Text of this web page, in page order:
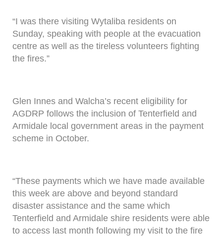
“I was there visiting Wytaliba residents on
Sunday, speaking with people at the evacuation
centre as well as the tireless volunteers fighting
the fires.”
Glen Innes and Walcha’s recent eligibility for
AGDRP follows the inclusion of Tenterfield and
Armidale local government areas in the payment
scheme in October.
“These payments which we have made available
this week are above and beyond standard
disaster assistance and the same which
Tenterfield and Armidale shire residents were able
to access last month following my visit to the fire